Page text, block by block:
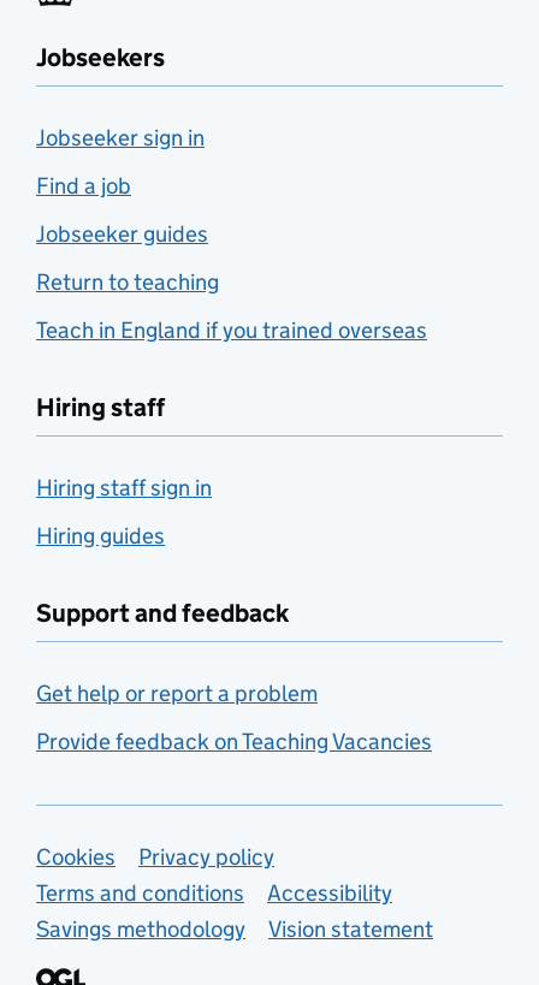
Jobseekers
Jobseeker sign in
Find a job
Jobseeker guides
Return to teaching
Teach in England if you trained overseas
Hiring staff
Hiring staff sign in
Hiring guides
Support and feedback
Get help or report a problem
Provide feedback on Teaching Vacancies
Support links
Cookies
Privacy policy
Terms and conditions
Accessibility
Savings methodology
Vision statement